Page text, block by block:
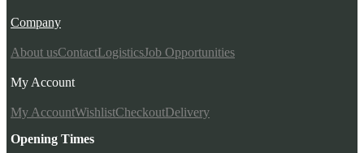
Company
About usContactLogisticsJob Opportunities
My Account
My AccountWishlistCheckoutDelivery
Opening Times